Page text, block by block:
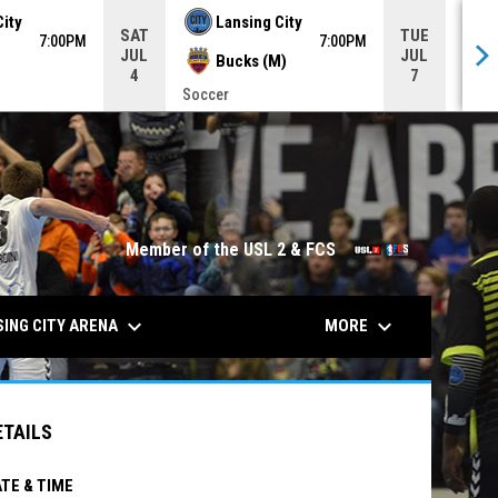
7:00PM
SAT
JUL
4
Lansing City
Bucks (M)
7:00PM
Soccer
TUE
JUL
7
Member of the USL 2 & FCS
opens in
CITY ARENA keyboard_arrow_down MORE keyboard_arrow_down
& TIME